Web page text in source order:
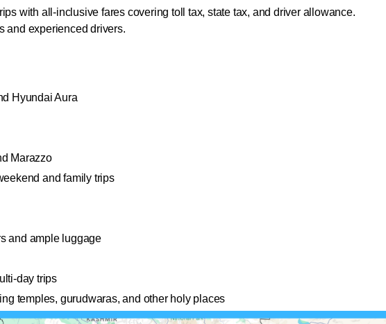
with all-inclusive fares covering toll tax, state tax, and driver allowance.
and experienced drivers.
Hyundai Aura
Marazzo
and family trips
and ample luggage
day trips
temples, gurudwaras, and other holy places